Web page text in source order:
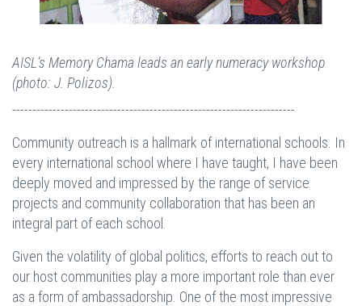
AISL’s Memory Chama leads an early numeracy workshop
(photo: J. Polizos).
----------------------------------------------------------------------
Community outreach is a hallmark of international schools. In
every international school where I have taught, I have been
deeply moved and impressed by the range of service
projects and community collaboration that has been an
integral part of each school.
Given the volatility of global politics, efforts to reach out to
our host communities play a more important role than ever
as a form of ambassadorship. One of the most impressive